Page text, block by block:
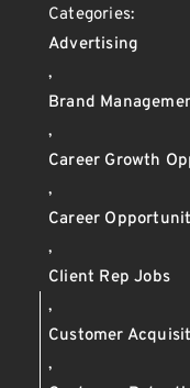
Categories:
Advertising
,
Brand
,
Career Growth
,
Career
,
Client Rep Jobs
,
Customer
,